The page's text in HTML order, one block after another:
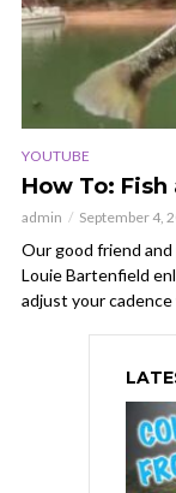
YOUTUBE
How To:
admin September 4,
Our good friend
Louie Bartenfield
adjust your cadence